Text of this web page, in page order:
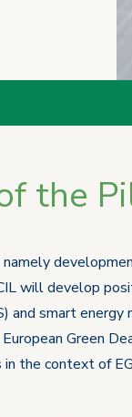
the
will develop
and smart
Green
the context of